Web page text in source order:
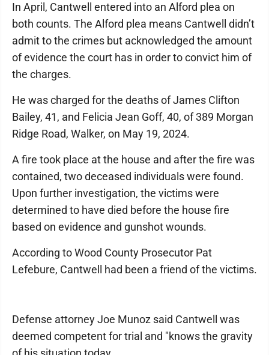
In April, Cantwell entered into an Alford plea on
both counts. The Alford plea means Cantwell didn’t
admit to the crimes but acknowledged the amount
of evidence the court has in order to convict him of
the charges.
He was charged for the deaths of James Clifton
Bailey, 41, and Felicia Jean Goff, 40, of 389 Morgan
Ridge Road, Walker, on May 19, 2024.
A fire took place at the house and after the fire was
contained, two deceased individuals were found.
Upon further investigation, the victims were
determined to have died before the house fire
based on evidence and gunshot wounds.
According to Wood County Prosecutor Pat
Lefebure, Cantwell had been a friend of the victims.
Defense attorney Joe Munoz said Cantwell was
deemed competent for trial and "knows the gravity